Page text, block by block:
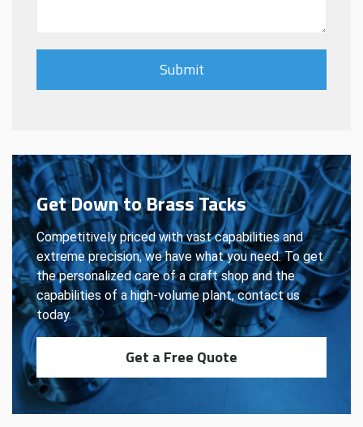
Get Down to Brass Tacks
Competitively priced with vast capabilities and
extreme precision, we have what you need. To get
the personalized care of a craft shop and the
capabilities of a high-volume plant, contact us
today.
Get a Free Quote